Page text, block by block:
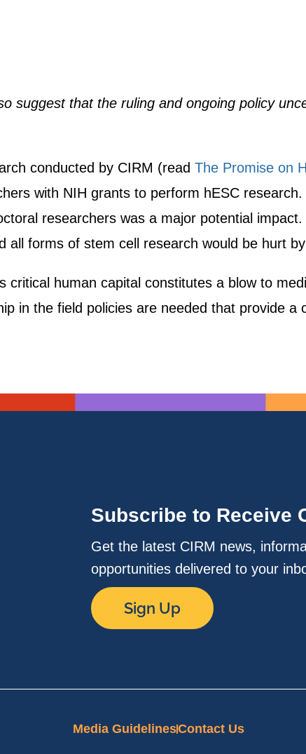
suggest that the ruling and ongoing policy
conducted by CIRM (read The Promise on
with NIH grants to perform hESC
researchers was a major potential impact.
all forms of stem cell research would be hurt
critical human capital constitutes a blow to
in the field policies are needed that provide a
Subscribe to Receive
Get the latest CIRM news,
opportunities delivered to your
Sign Up
Media GuidelinesContact Us